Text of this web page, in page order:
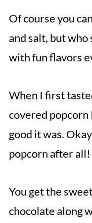
Of course you
and salt, but who
with fun flavors
When I first
covered
good it was.
popcorn after all!
You get the
chocolate along